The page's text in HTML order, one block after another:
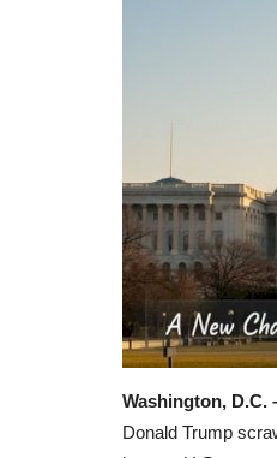
Washington, D.C.
Donald Trump